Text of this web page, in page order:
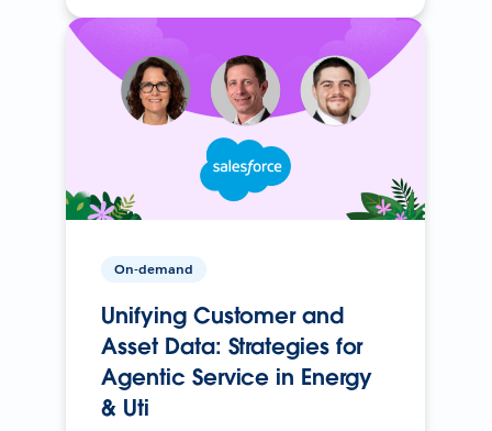
On-demand
Unifying Customer and
Asset Data: Strategies for
Agentic Service in Energy
& Uti